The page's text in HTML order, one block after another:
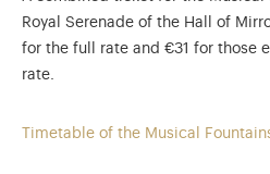
Royal Serenade of the Hall of
for the full rate and €31 for those
rate.
Timetable of the Musical